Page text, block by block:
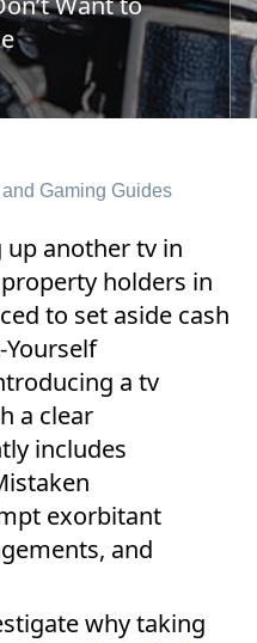
Gaming Guides
another tv in
holders in
to set aside cash
a tv
a clear
includes
exorbitant
and
why taking